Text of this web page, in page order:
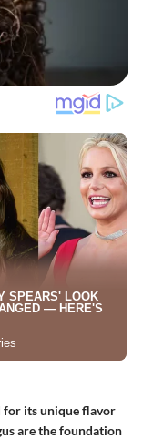
for its unique flavor
are the foundation